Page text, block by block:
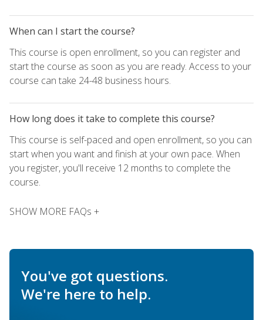
When can I start the course?
This course is open enrollment, so you can register and
start the course as soon as you are ready. Access to your
course can take 24-48 business hours.
How long does it take to complete this course?
This course is self-paced and open enrollment, so you can
start when you want and finish at your own pace. When
you register, you'll receive 12 months to complete the
course.
SHOW MORE FAQs +
You've got questions.
We're here to help.